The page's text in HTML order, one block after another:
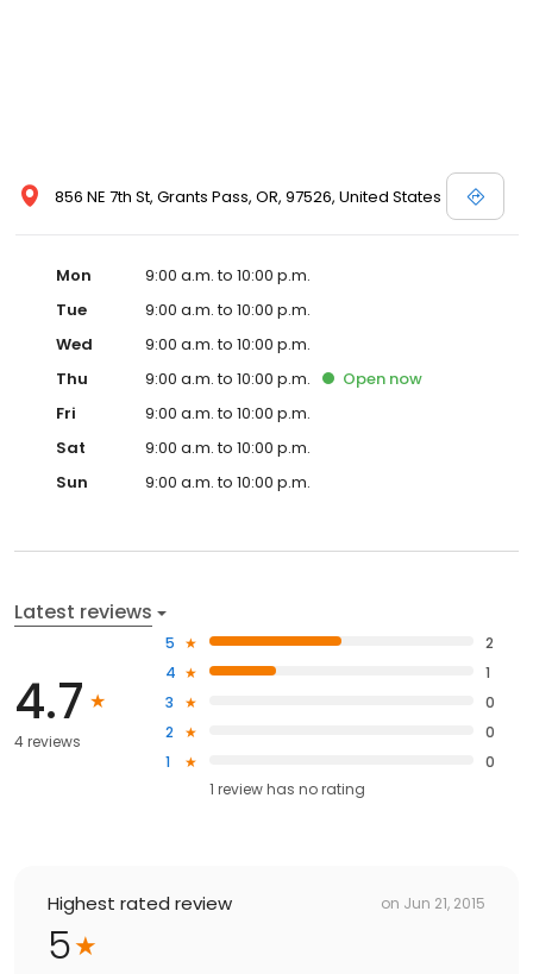
856 NE 7th St, Grants Pass, OR, 97526, United States
Mon
9:00 a.m. to 10:00 p.m.
Tue
9:00 a.m. to 10:00 p.m.
Wed
9:00 a.m. to 10:00 p.m.
Thu
9:00 a.m. to 10:00 p.m. Open now
Fri
9:00 a.m. to 10:00 p.m.
Sat
9:00 a.m. to 10:00 p.m.
Sun
9:00 a.m. to 10:00 p.m.
Latest reviews
4.7
4 reviews
5
2
4
1
3
0
2
0
1
0
1 review has no rating
Highest rated review on Jun 21, 2015
5